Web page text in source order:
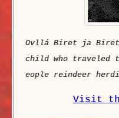
Ovllá Biret ja Biret
child who traveled
eople reindeer
Visit